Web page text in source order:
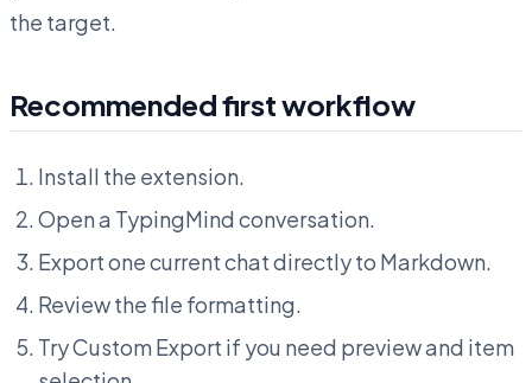
the target.
Recommended first workflow
Install the extension.
Open a TypingMind conversation.
Export one current chat directly to Markdown.
Review the file formatting.
Try Custom Export if you need preview and item